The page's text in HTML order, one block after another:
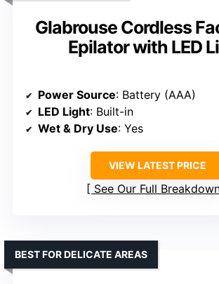
Glabrouse Cordless
Epilator with LED
Power Source: Battery (AAA)
LED Light: Built-in
Wet & Dry Use: Yes
VIEW LATEST PRICE
See Our Full
BEST FOR DELICATE AREAS